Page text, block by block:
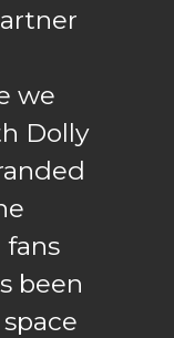
we
Dolly
been